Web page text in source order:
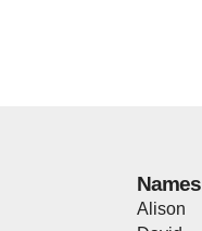
Names
Alison